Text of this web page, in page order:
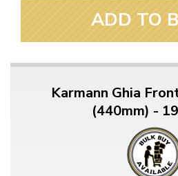
ADD TO
Karmann Ghia
(440mm) -